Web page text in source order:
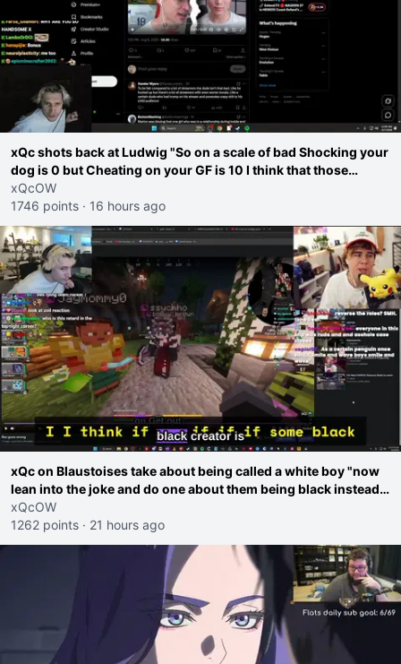
xQc shots back at Ludwig "So on a scale of bad Shocking your
dog is 0 but Cheating on your GF is 10 I think that those
morals are missplaced"
xQcOW
1746 points · 16 hours ago
xQc on Blaustoises take about being called a white boy "now
lean into the joke and do one about them being black instead
go ahead. Does he have that courage? Yeah thats what I
thought"
xQcOW
1262 points · 21 hours ago